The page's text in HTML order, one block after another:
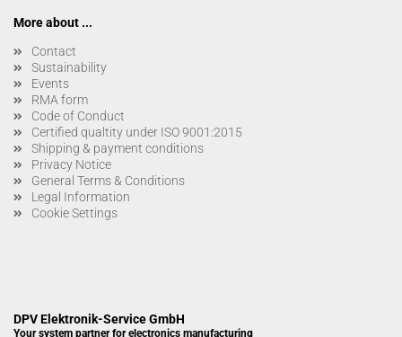
More about ...
Contact
Sustainability
Events
RMA form
Code of Conduct
Certified qualtity under ISO 9001:2015
Shipping & payment conditions
Privacy Notice
General Terms & Conditions
Legal Information
Cookie Settings
DPV Elektronik-Service GmbH
Your system partner for electronics manufacturing